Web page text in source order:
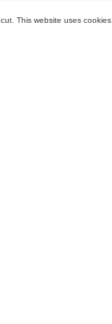
This website uses